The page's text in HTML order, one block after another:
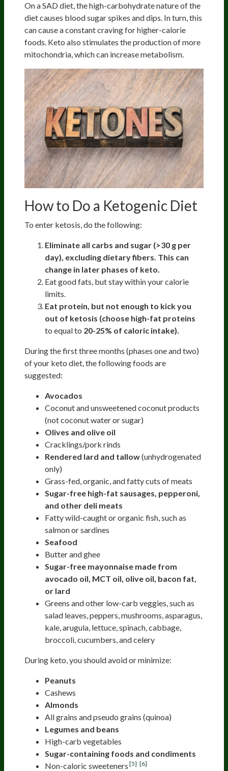
On a SAD diet, the high-carbohydrate nature of the
diet causes blood sugar spikes and dips. In turn, this
can cause a constant craving for higher-calorie
foods. Keto also stimulates the production of more
mitochondria, which can increase metabolism.
How to Do a Ketogenic Diet
To enter ketosis, do the following:
Eliminate all carbs and sugar (>30 g per
day), excluding dietary fibers. This can
change in later phases of keto.
Eat good fats, but stay within your calorie
limits.
Eat protein, but not enough to kick you
out of ketosis (choose high-fat proteins
to equal to 20-25% of caloric intake).
During the first three months (phases one and two)
of your keto diet, the following foods are
suggested:
Avocados
Coconut and unsweetened coconut products
(not coconut water or sugar)
Olives and olive oil
Cracklings/pork rinds
Rendered lard and tallow(unhydrogenated
only)
Grass-fed, organic, and fatty cuts of meats
Sugar-free high-fat sausages, pepperoni,
and other deli meats
Fatty wild-caught or organic fish, such as
salmon or sardines
Seafood
Butter and ghee
Sugar-free mayonnaise made from
avocado oil, MCT oil, olive oil, bacon fat,
or lard
Greens and other low-carb veggies, such as
salad leaves, peppers, mushrooms, asparagus,
kale, arugula, lettuce, spinach, cabbage,
broccoli, cucumbers, and celery
During keto, you should avoid or minimize:
Peanuts
Cashews
Almonds
All grains and pseudo grains (quinoa)
Legumes and beans
High-carb vegetables
Sugar-containing foods and condiments
Non-caloric sweeteners [5] [6]